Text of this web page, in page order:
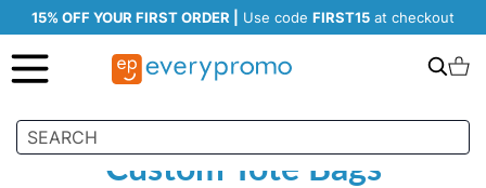
15% OFF YOUR FIRST ORDER | Use code FIRST15 at checkout
Search
Custom Tote Bags